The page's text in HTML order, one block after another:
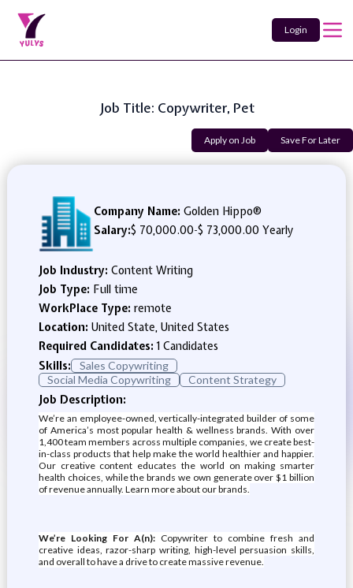
Login
Job Title: Copywriter, Pet
Apply on Job Save For Later
Company Name: Golden Hippo®
Salary:$ 70,000.00-$ 73,000.00 Yearly
Job Industry: Content Writing
Job Type: Full time
WorkPlace Type: remote
Location: United State, United States
Required Candidates:1 Candidates
Skills:
Sales Copywriting
Social Media Copywriting
Content Strategy
Job Description:
We’re an employee-owned, vertically-integrated builder of some
of America’s most popular health & wellness brands. With over
1,400 team members across multiple companies, we create best-
in-class products that help make the world healthier and happier.
Our creative content educates the world on making smarter
health choices, while the brands we own generate over $1 billion
of revenue annually. Learn more about our brands.
We’re Looking For A(n):Copywriter to combine fresh and
creative ideas, razor-sharp writing, high-level persuasion skills,
and overall to have a drive to create massive revenue.